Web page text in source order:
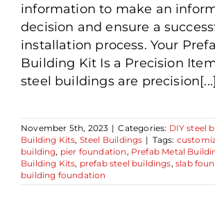
information to make an
decision and ensure a
installation process. Your
Building Kit Is a Precision
steel buildings are precision[...]
November 5th, 2023 | Categories: DIY steel
Building Kits, Steel Buildings | Tags:
building, pier foundation , Prefab Metal
Building Kits, prefab steel buildings,slab
building foundation